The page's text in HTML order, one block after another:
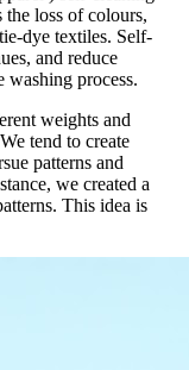
the loss of colours,
dye textiles. Self-
and reduce
washing process.
weights and
tend to create
patterns and
we created a
This idea is